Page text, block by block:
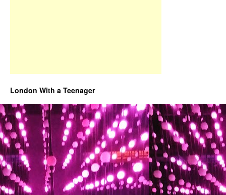
London With a Teenager